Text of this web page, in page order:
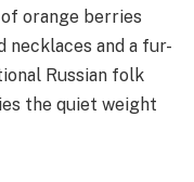
orange berries
necklaces and a fur-
Russian folk
the quiet weight